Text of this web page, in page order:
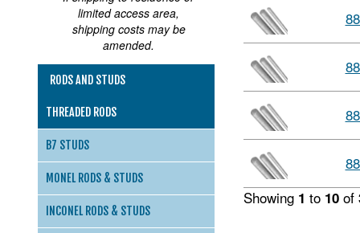
Showing 1 to 10 of
limited access area,
shipping costs may be
amended.
RODS AND STUDS
THREADED RODS
B7 STUDS
MONEL RODS & STUDS
INCONEL RODS & STUDS